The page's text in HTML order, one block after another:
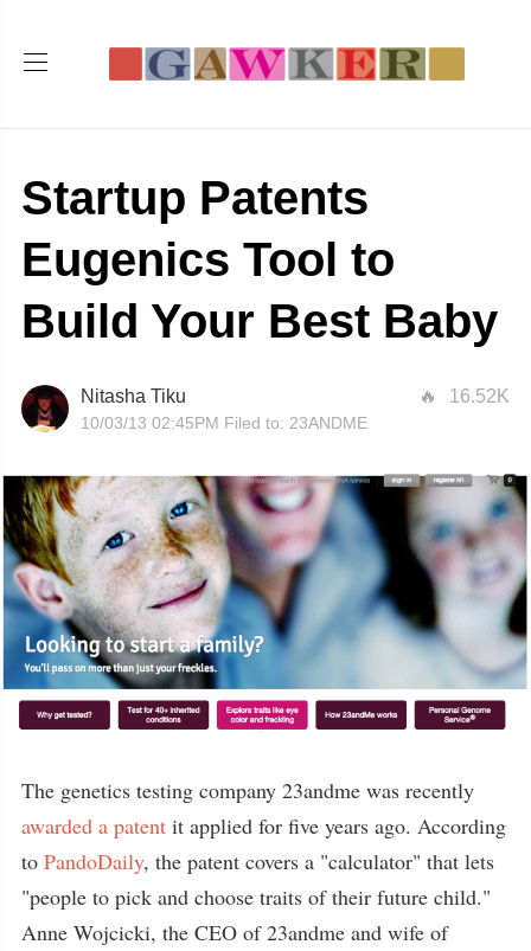
Startup Patents
Eugenics Tool to
Build Your Best Baby
16.52K
Nitasha Tiku
10/03/13 02:45PM Filed to: 23ANDME
The genetics testing company 23andme was recently
awarded a patent it applied for five years ago. According
to PandoDaily, the patent covers a "calculator" that lets
"people to pick and choose traits of their future child."
Anne Wojcicki, the CEO of 23andme and wife of